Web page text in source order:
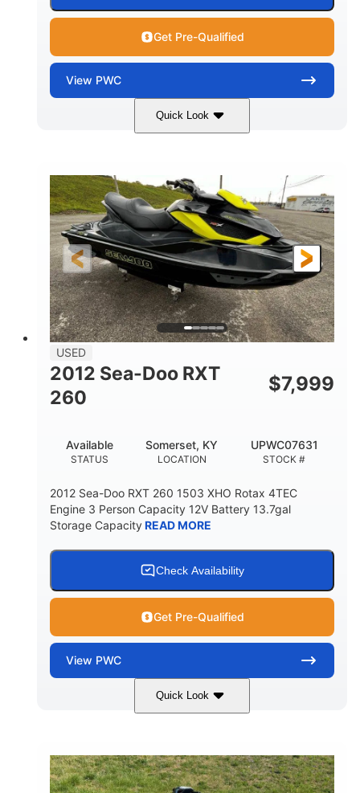
Get Pre-Qualified
View PWC
Quick Look
Custom Wrap
FUEL TYPE
Gas
LENGTH
HULL MATERIAL
Fiberglass
USED
2012 Sea-Doo RXT
260
$7,999
STATUS
Available
LOCATION
Somerset, KY
STOCK #
UPWC07631
2012 Sea-Doo RXT 260 1503 XHO Rotax 4TEC
Engine 3 Person Capacity 12V Battery 13.7gal
Storage CapacityREAD MORE
Check Availability
Get Pre-Qualified
View PWC
Quick Look
Yellow/Black 1494cc
HORSEPOWER
260HP
FUEL TYPE
Gas